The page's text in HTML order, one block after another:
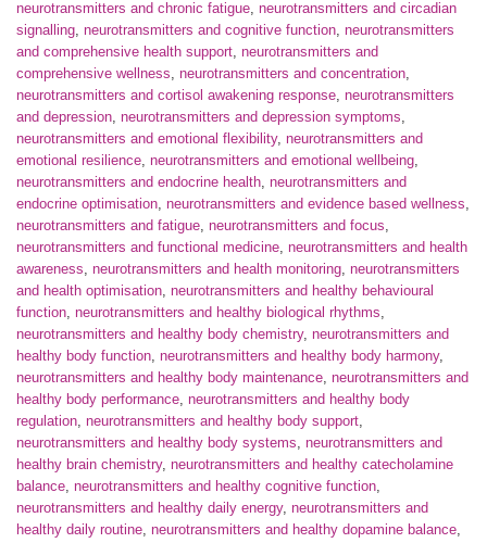
neurotransmitters and chronic fatigue, neurotransmitters and circadian
signalling, neurotransmitters and cognitive function, neurotransmitters
and comprehensive health support, neurotransmitters and
comprehensive wellness, neurotransmitters and concentration,
neurotransmitters and cortisol awakening response, neurotransmitters
and depression, neurotransmitters and depression symptoms,
neurotransmitters and emotional flexibility, neurotransmitters and
emotional resilience, neurotransmitters and emotional wellbeing,
neurotransmitters and endocrine health, neurotransmitters and
endocrine optimisation, neurotransmitters and evidence based wellness,
neurotransmitters and fatigue, neurotransmitters and focus,
neurotransmitters and functional medicine, neurotransmitters and health
awareness, neurotransmitters and health monitoring, neurotransmitters
and health optimisation, neurotransmitters and healthy behavioural
function, neurotransmitters and healthy biological rhythms,
neurotransmitters and healthy body chemistry, neurotransmitters and
healthy body function, neurotransmitters and healthy body harmony,
neurotransmitters and healthy body maintenance, neurotransmitters and
healthy body performance, neurotransmitters and healthy body
regulation, neurotransmitters and healthy body support,
neurotransmitters and healthy body systems, neurotransmitters and
healthy brain chemistry, neurotransmitters and healthy catecholamine
balance, neurotransmitters and healthy cognitive function,
neurotransmitters and healthy daily energy, neurotransmitters and
healthy daily routine, neurotransmitters and healthy dopamine balance,